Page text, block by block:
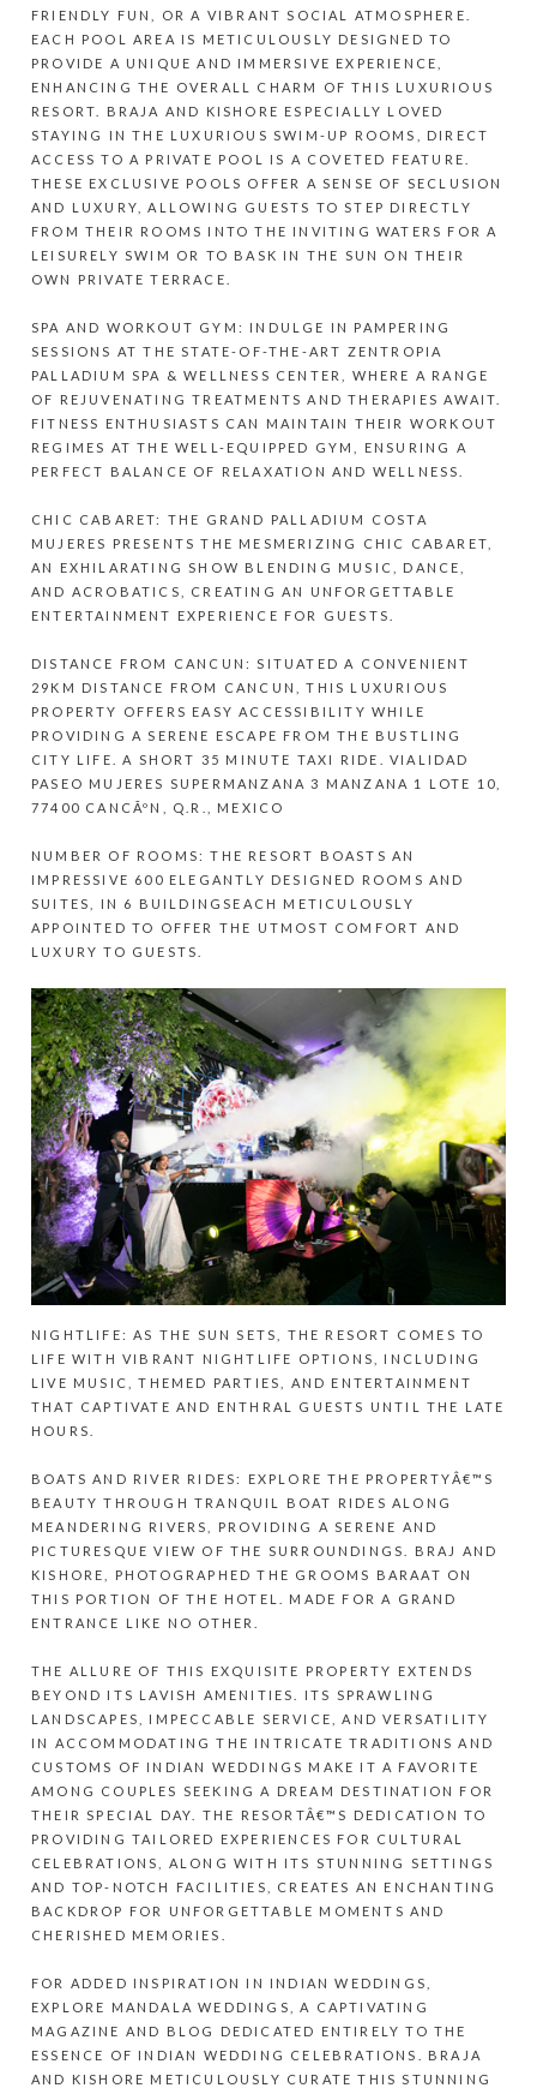
FRIENDLY FUN, OR A VIBRANT SOCIAL ATMOSPHERE.
EACH POOL AREA IS METICULOUSLY DESIGNED TO
PROVIDE A UNIQUE AND IMMERSIVE EXPERIENCE,
ENHANCING THE OVERALL CHARM OF THIS LUXURIOUS
RESORT. BRAJA AND KISHORE ESPECIALLY LOVED
STAYING IN THE LUXURIOUS SWIM-UP ROOMS, DIRECT
ACCESS TO A PRIVATE POOL IS A COVETED FEATURE.
THESE EXCLUSIVE POOLS OFFER A SENSE OF SECLUSION
AND LUXURY, ALLOWING GUESTS TO STEP DIRECTLY
FROM THEIR ROOMS INTO THE INVITING WATERS FOR A
LEISURELY SWIM OR TO BASK IN THE SUN ON THEIR
OWN PRIVATE TERRACE.
SPA AND WORKOUT GYM: INDULGE IN PAMPERING
SESSIONS AT THE STATE-OF-THE-ART ZENTROPIA
PALLADIUM SPA & WELLNESS CENTER, WHERE A RANGE
OF REJUVENATING TREATMENTS AND THERAPIES AWAIT.
FITNESS ENTHUSIASTS CAN MAINTAIN THEIR WORKOUT
REGIMES AT THE WELL-EQUIPPED GYM, ENSURING A
PERFECT BALANCE OF RELAXATION AND WELLNESS.
CHIC CABARET: THE GRAND PALLADIUM COSTA
MUJERES PRESENTS THE MESMERIZING CHIC CABARET,
AN EXHILARATING SHOW BLENDING MUSIC, DANCE,
AND ACROBATICS, CREATING AN UNFORGETTABLE
ENTERTAINMENT EXPERIENCE FOR GUESTS.
DISTANCE FROM CANCUN: SITUATED A CONVENIENT
29KM DISTANCE FROM CANCUN, THIS LUXURIOUS
PROPERTY OFFERS EASY ACCESSIBILITY WHILE
PROVIDING A SERENE ESCAPE FROM THE BUSTLING
CITY LIFE. A SHORT 35 MINUTE TAXI RIDE. VIALIDAD
PASEO MUJERES SUPERMANZANA 3 MANZANA 1 LOTE 10,
77400 CANCÃºN, Q.R., MEXICO
NUMBER OF ROOMS: THE RESORT BOASTS AN
IMPRESSIVE 600 ELEGANTLY DESIGNED ROOMS AND
SUITES, IN 6 BUILDINGSEACH METICULOUSLY
APPOINTED TO OFFER THE UTMOST COMFORT AND
LUXURY TO GUESTS.
NIGHTLIFE: AS THE SUN SETS, THE RESORT COMES TO
LIFE WITH VIBRANT NIGHTLIFE OPTIONS, INCLUDING
LIVE MUSIC, THEMED PARTIES, AND ENTERTAINMENT
THAT CAPTIVATE AND ENTHRAL GUESTS UNTIL THE LATE
HOURS.
BOATS AND RIVER RIDES: EXPLORE THE PROPERTYÂ€™S
BEAUTY THROUGH TRANQUIL BOAT RIDES ALONG
MEANDERING RIVERS, PROVIDING A SERENE AND
PICTURESQUE VIEW OF THE SURROUNDINGS. BRAJ AND
KISHORE, PHOTOGRAPHED THE GROOMS BARAAT ON
THIS PORTION OF THE HOTEL. MADE FOR A GRAND
ENTRANCE LIKE NO OTHER.
THE ALLURE OF THIS EXQUISITE PROPERTY EXTENDS
BEYOND ITS LAVISH AMENITIES. ITS SPRAWLING
LANDSCAPES, IMPECCABLE SERVICE, AND VERSATILITY
IN ACCOMMODATING THE INTRICATE TRADITIONS AND
CUSTOMS OF INDIAN WEDDINGS MAKE IT A FAVORITE
AMONG COUPLES SEEKING A DREAM DESTINATION FOR
THEIR SPECIAL DAY. THE RESORTÂ€™S DEDICATION TO
PROVIDING TAILORED EXPERIENCES FOR CULTURAL
CELEBRATIONS, ALONG WITH ITS STUNNING SETTINGS
AND TOP-NOTCH FACILITIES, CREATES AN ENCHANTING
BACKDROP FOR UNFORGETTABLE MOMENTS AND
CHERISHED MEMORIES.
FOR ADDED INSPIRATION IN INDIAN WEDDINGS,
EXPLORE
MANDALA WEDDINGS
, A CAPTIVATING
MAGAZINE AND BLOG DEDICATED ENTIRELY TO THE
ESSENCE OF INDIAN WEDDING CELEBRATIONS. BRAJA
AND KISHORE METICULOUSLY CURATE THIS STUNNING